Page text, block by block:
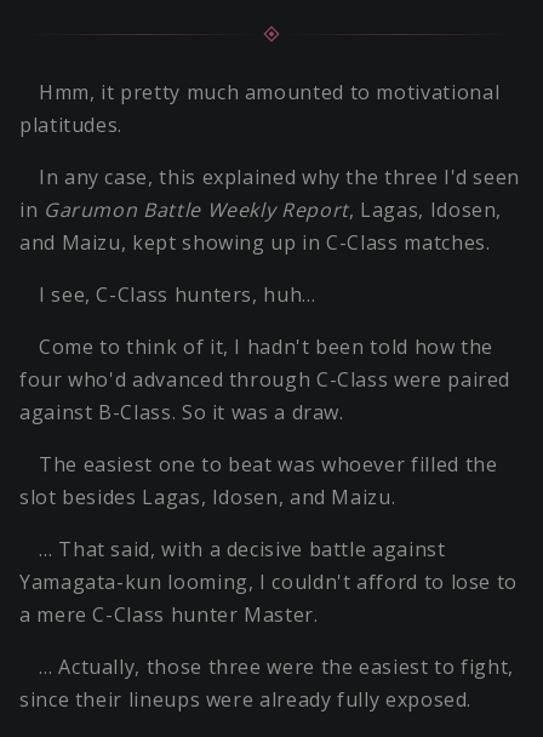
Hmm, it pretty much amounted to motivational
platitudes.
In any case, this explained why the three I'd seen
in Garumon Battle Weekly Report, Lagas, Idosen,
and Maizu, kept showing up in C-Class matches.
I see, C-Class hunters, huh…
Come to think of it, I hadn't been told how the
four who'd advanced through C-Class were paired
against B-Class. So it was a draw.
The easiest one to beat was whoever filled the
slot besides Lagas, Idosen, and Maizu.
… That said, with a decisive battle against
Yamagata-kun looming, I couldn't afford to lose to
a mere C-Class hunter Master.
… Actually, those three were the easiest to fight,
since their lineups were already fully exposed.